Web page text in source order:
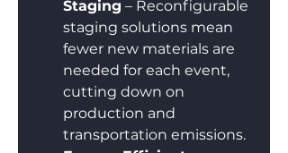
Staging – Reconfigurable
staging solutions mean
fewer new materials are
needed for each event,
cutting down on
production and
transportation emissions.